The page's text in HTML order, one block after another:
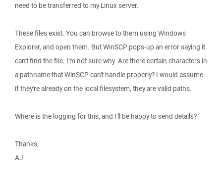
need to be transferred to my Linux server.
These files exist. You can browse to them using Windows
Explorer, and open them. But WinSCP pops-up an error saying it
can't find the file. I'm not sure why. Are there certain characters in
a pathname that WinSCP can't handle properly? I would assume
if they're already on the local filesystem, they are valid paths.
Where is the logging for this, and I'll be happy to send details?
Thanks,
AJ